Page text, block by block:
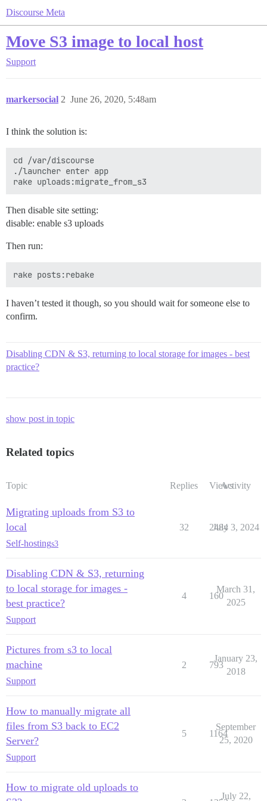
Discourse Meta
Move S3 image to local host
Support
markersocial June 26, 2020, 5:48am
2
I think the solution is:
cd /var/discourse
./launcher enter app
Then disable site setting:
disable: enable s3 uploads
Then run:
I haven’t tested it though, so you should wait for someone else to
confirm.
Disabling CDN & S3, returning to local storage for images - best
practice?
show post in topic
Related topics
Topic Replies ViewsActivity
Migrating uploads from S3 to
local
Self-hostings3
32 2484
July 3, 2024
Disabling CDN & S3, returning
to local storage for images -
best practice?
Support
4 160
March 31,
2025
Pictures from s3 to local
machine
Support
2 793
January 23,
2018
How to manually migrate all
files from S3 back to EC2
Server?
Support
5 1164
September
25, 2020
How to migrate old uploads to
July 22,